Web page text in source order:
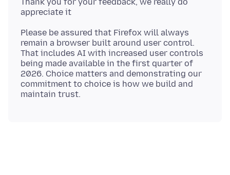
Please be assured that Firefox will always
remain a browser built around user control.
That includes AI with increased user controls
being made available in the first quarter of
2026. Choice matters and demonstrating our
commitment to choice is how we build and